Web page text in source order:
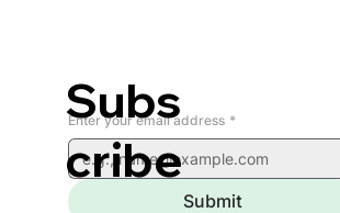
Enter your email address *
Submit
Subs
cribe